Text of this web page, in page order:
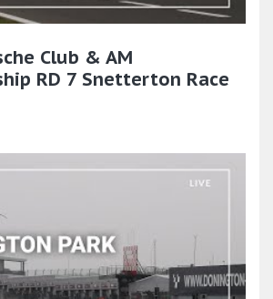
Club & AM
RD 7 Snetterton Race